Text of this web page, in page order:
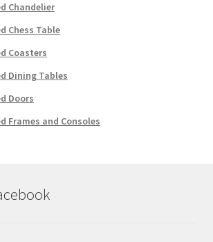
Chandelier
Chess Table
Coasters
Dining Tables
Doors
Frames and Consoles